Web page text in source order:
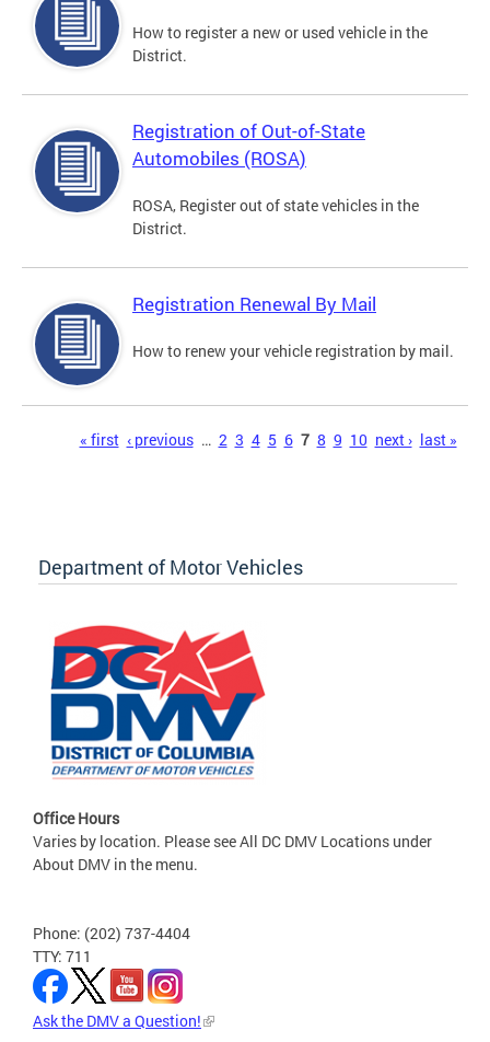
How to register a new or used vehicle in the
District.
Registration of Out-of-State
Automobiles (ROSA)
ROSA, Register out of state vehicles in the
District.
Registration Renewal By Mail
How to renew your vehicle registration by mail.
« first ‹ previous … 2 3 4 5 6 7 8 9 10 next › last »
Department of Motor Vehicles
Office Hours
Varies by location. Please see All DC DMV Locations under
About DMV in the menu.
Phone: (202) 737-4404
TTY: 711
Ask the DMV a Question!